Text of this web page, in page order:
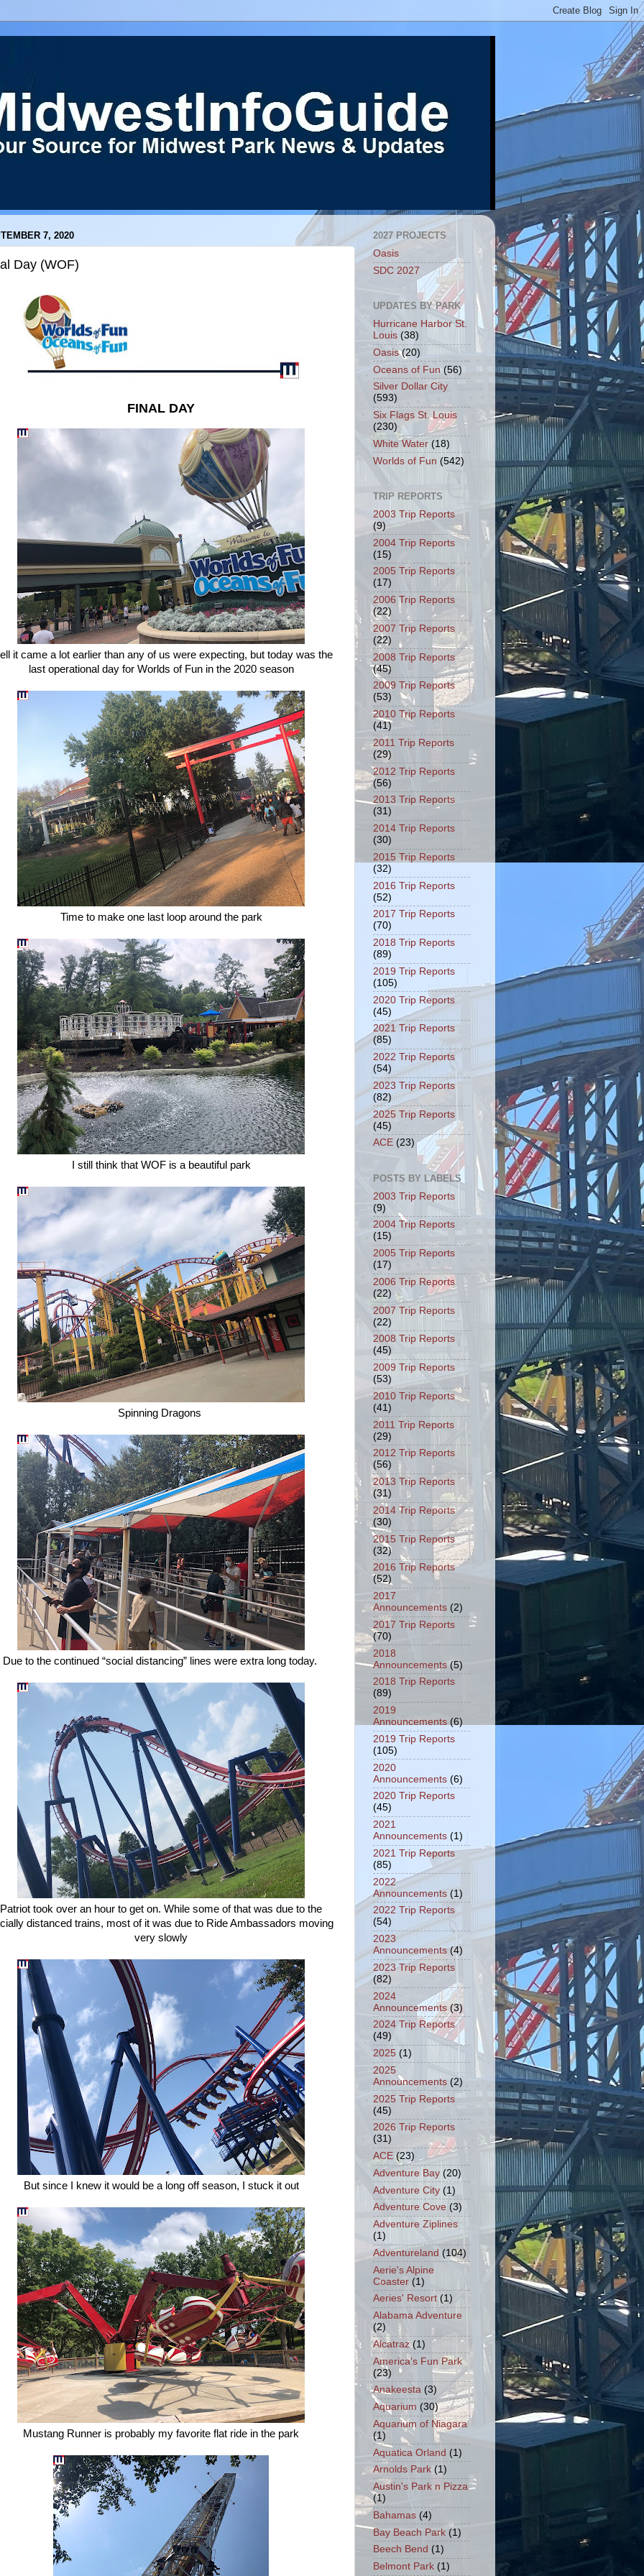
7, 2020
Day (WOF)
FINAL DAY
it came a lot earlier than any of us were expecting, but today was the
last operational day for Worlds of Fun in the 2020 season
Time to make one last loop around the park
I still think that WOF is a beautiful park
Spinning Dragons
Due to the continued “social distancing” lines were extra long today.
Patriot took over an hour to get on. While some of that was due to the
distanced trains, most of it was due to Ride Ambassadors moving
very slowly
But since I knew it would be a long off season, I stuck it out
Mustang Runner is probably my favorite flat ride in the park
2027 PROJECTS
Oasis
SDC 2027
UPDATES BY PARK
Hurricane Harbor St.
Louis (38)
Oasis (20)
Oceans of Fun (56)
Silver Dollar City
(593)
Six Flags St. Louis
(230)
White Water (18)
Worlds of Fun (542)
TRIP REPORTS
2003 Trip Reports
(9)
2004 Trip Reports
(15)
2005 Trip Reports
(17)
2006 Trip Reports
(22)
2007 Trip Reports
(22)
2008 Trip Reports
(45)
2009 Trip Reports
(53)
2010 Trip Reports
(41)
2011 Trip Reports
(29)
2012 Trip Reports
(56)
2013 Trip Reports
(31)
2014 Trip Reports
(30)
2015 Trip Reports
(32)
2016 Trip Reports
(52)
2017 Trip Reports
(70)
2018 Trip Reports
(89)
2019 Trip Reports
(105)
2020 Trip Reports
(45)
2021 Trip Reports
(85)
2022 Trip Reports
(54)
2023 Trip Reports
(82)
2025 Trip Reports
(45)
ACE (23)
POSTS BY LABELS
2003 Trip Reports
(9)
2004 Trip Reports
(15)
2005 Trip Reports
(17)
2006 Trip Reports
(22)
2007 Trip Reports
(22)
2008 Trip Reports
(45)
2009 Trip Reports
(53)
2010 Trip Reports
(41)
2011 Trip Reports
(29)
2012 Trip Reports
(56)
2013 Trip Reports
(31)
2014 Trip Reports
(30)
2015 Trip Reports
(32)
2016 Trip Reports
(52)
2017
Announcements (2)
2017 Trip Reports
(70)
2018
Announcements (5)
2018 Trip Reports
(89)
2019
Announcements (6)
2019 Trip Reports
(105)
2020
Announcements (6)
2020 Trip Reports
(45)
2021
Announcements (1)
2021 Trip Reports
(85)
2022
Announcements (1)
2022 Trip Reports
(54)
2023
Announcements (4)
2023 Trip Reports
(82)
2024
Announcements (3)
2024 Trip Reports
(49)
2025 (1)
2025
Announcements (2)
2025 Trip Reports
(45)
2026 Trip Reports
(31)
ACE (23)
Adventure Bay (20)
Adventure City (1)
Adventure Cove (3)
Adventure Ziplines
(1)
Adventureland (104)
Aerie's Alpine
Coaster (1)
Aeries' Resort (1)
Alabama Adventure
(2)
Alcatraz (1)
America's Fun Park
(23)
Anakeesta (3)
Aquarium (30)
Aquarium of Niagara
(1)
Aquatica Orland (1)
Arnolds Park (1)
Austin's Park n Pizza
(1)
Bahamas (4)
Bay Beach Park (1)
Beech Bend (1)
Belmont Park (1)